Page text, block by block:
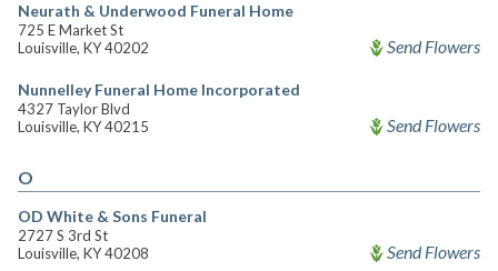
Neurath & Underwood Funeral Home
725 E Market St
Louisville, KY 40202
Send Flowers
Nunnelley Funeral Home Incorporated
4327 Taylor Blvd
Louisville, KY 40215
Send Flowers
O
OD White & Sons Funeral
2727 S 3rd St
Louisville, KY 40208
Send Flowers